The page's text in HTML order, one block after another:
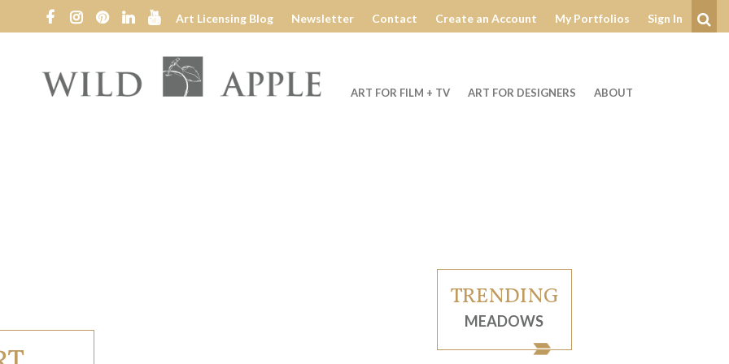
Art Licensing Blog Newsletter Contact Create an Account My Portfolios Sign In
Wild ART FOR FILM + TV ART FOR DESIGNERS ABOUT
TRENDING
MEADOWS